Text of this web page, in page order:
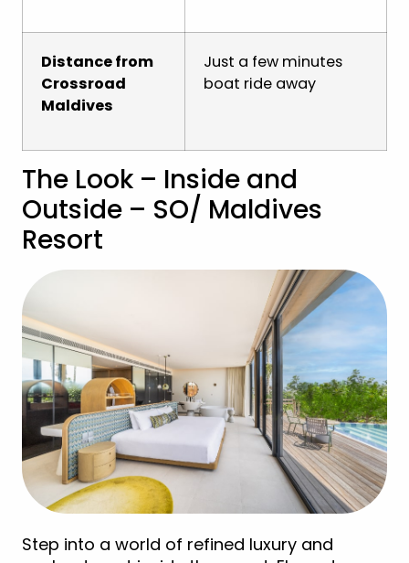
Distance from
Crossroad
Maldives
Just a few minutes
boat ride away
The Look – Inside and
Outside – SO/ Maldives
Resort
Step into a world of refined luxury and